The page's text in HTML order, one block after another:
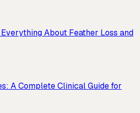
About Feather Loss and
A Complete Clinical Guide for